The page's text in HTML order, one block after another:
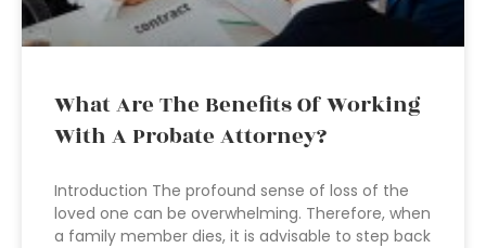
What Are The Benefits Of Working
With A Probate Attorney?
Introduction The profound sense of loss of the
loved one can be overwhelming. Therefore, when
a family member dies, it is advisable to step back